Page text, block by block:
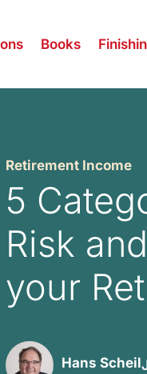
Books
Retirement Income
5
Risk
your
Hans Scheil